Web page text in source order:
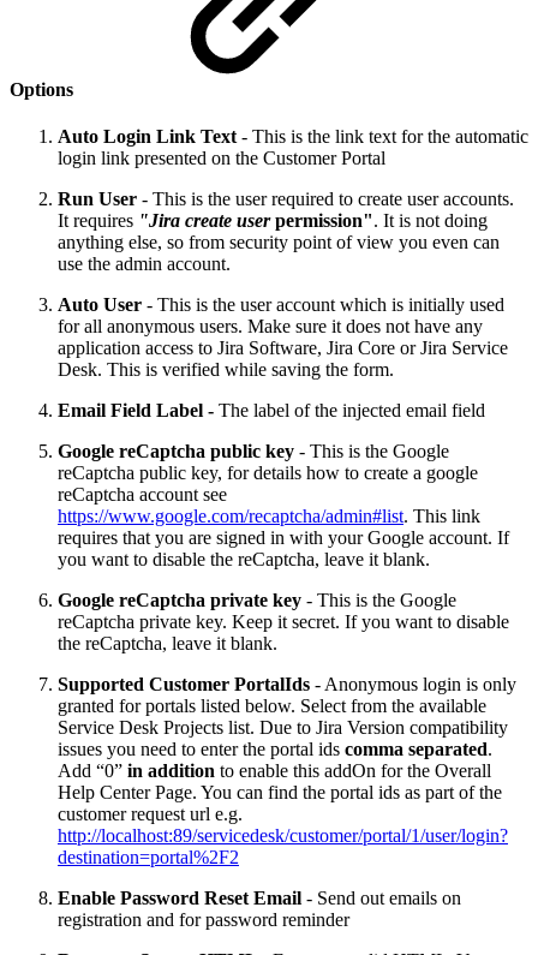
Options
Auto Login Link Text - This is the link text for the automatic
login link presented on the Customer Portal
Run User - This is the user required to create user accounts.
It requires "Jira create userpermission". It is not doing
anything else, so from security point of view you even can
use the admin account.
Auto User - This is the user account which is initially used
for all anonymous users. Make sure it does not have any
application access to Jira Software, Jira Core or Jira Service
Desk. This is verified while saving the form.
Email Field Label - The label of the injected email field
Google reCaptcha public key - This is the Google
reCaptcha public key, for details how to create a google
reCaptcha account see
https://www.google.com/recaptcha/admin#list. This link
requires that you are signed in with your Google account. If
you want to disable the reCaptcha, leave it blank.
Google reCaptcha private key - This is the Google
reCaptcha private key. Keep it secret. If you want to disable
the reCaptcha, leave it blank.
Supported Customer PortalIds - Anonymous login is only
granted for portals listed below. Select from the available
Service Desk Projects list. Due to Jira Version compatibility
issues you need to enter the portal ids comma separated.
Add “0” in addition to enable this addOn for the Overall
Help Center Page. You can find the portal ids as part of the
customer request url e.g.
http://localhost:89/servicedesk/customer/portal/1/user/login?
destination=portal%2F2
Enable Password Reset Email - Send out emails on
registration and for password reminder